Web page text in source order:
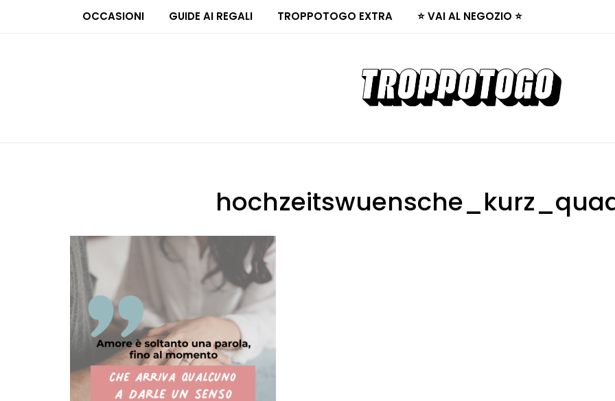
OCCASIONI GUIDE AI REGALI TROPPOTOGO EXTRA ⭐ VAI AL NEGOZIO ⭐